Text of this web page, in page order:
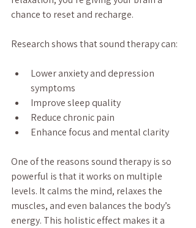
chance to reset and recharge.
Research shows that sound therapy can:
Lower anxiety and depression
symptoms
Improve sleep quality
Reduce chronic pain
Enhance focus and mental clarity
One of the reasons sound therapy is so
powerful is that it works on multiple
levels. It calms the mind, relaxes the
muscles, and even balances the body’s
energy. This holistic effect makes it a